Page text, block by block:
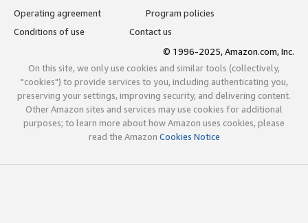
Operating agreement
Program policies
Conditions of use
Contact us
© 1996-2025, Amazon.com, Inc.
On this site, we only use cookies and similar tools (collectively,
"cookies") to provide services to you, including authenticating you,
preserving your settings, improving security, and delivering content.
Other Amazon sites and services may use cookies for additional
purposes; to learn more about how Amazon uses cookies, please
read the Amazon Cookies Notice